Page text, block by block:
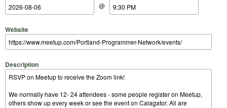
@
Website
Description